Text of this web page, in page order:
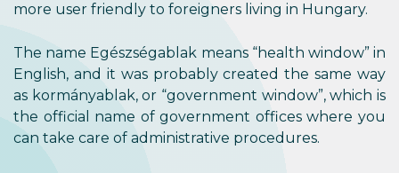
more user friendly to foreigners living in Hungary.
The name Egészségablak means “health window” in
English, and it was probably created the same way
as kormányablak, or “government window”, which is
the official name of government offices where you
can take care of administrative procedures.